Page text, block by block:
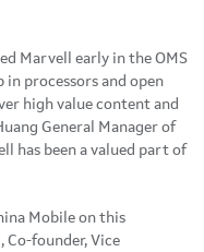
Marvell early in the OMS
processors and open
high value content and
General Manager of
has been a valued part of
Mobile on this
founder, Vice